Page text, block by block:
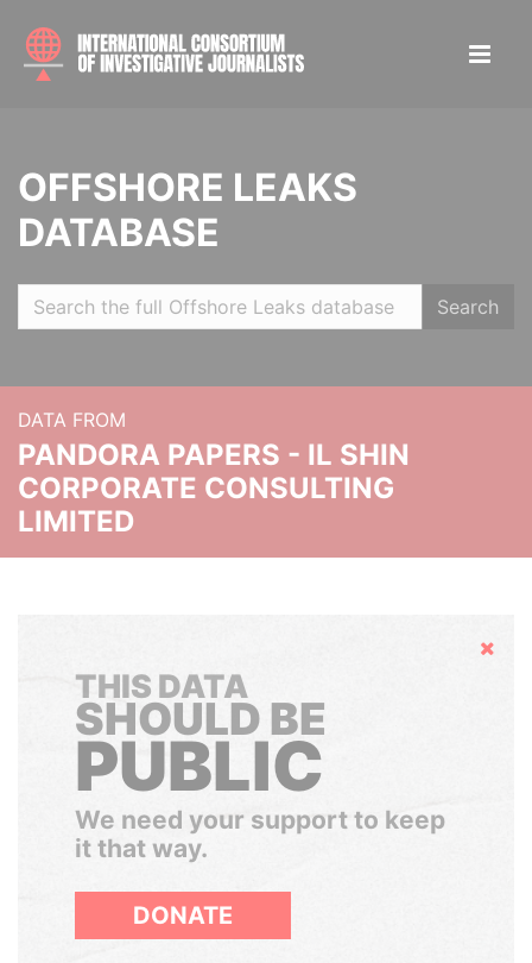
OFFSHORE LEAKS
DATABASE
Search
DATA FROM
PANDORA PAPERS - IL SHIN
CORPORATE CONSULTING
LIMITED
Hide
THIS DATA
SHOULD BE
PUBLIC
We need your support to keep
it that way.
DONATE